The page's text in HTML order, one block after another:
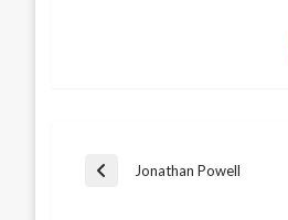
Post
Previous
Jonathan Powell